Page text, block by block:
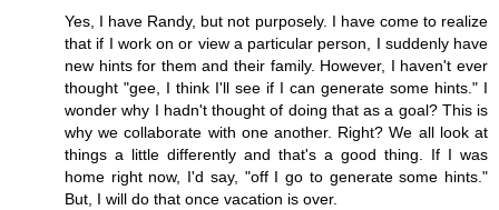
Yes, I have Randy, but not purposely. I have come to realize
that if I work on or view a particular person, I suddenly have
new hints for them and their family. However, I haven't ever
thought "gee, I think I'll see if I can generate some hints." I
wonder why I hadn't thought of doing that as a goal? This is
why we collaborate with one another. Right? We all look at
things a little differently and that's a good thing. If I was
home right now, I'd say, "off I go to generate some hints."
But, I will do that once vacation is over.